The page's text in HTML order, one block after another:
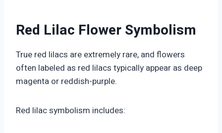
Red Lilac Flower Symbolism
True red lilacs are extremely rare, and flowers
often labeled as red lilacs typically appear as deep
magenta or reddish-purple.
Red lilac symbolism includes: